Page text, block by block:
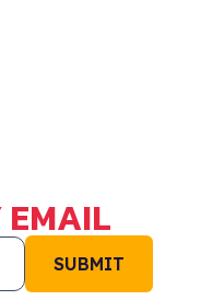
EMAIL
SUBMIT